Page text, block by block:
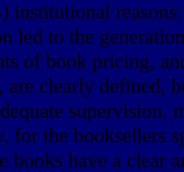
institutional
led to the
of book pricing,
are clearly defined,
supervision,
for the booksellers
books have a clear